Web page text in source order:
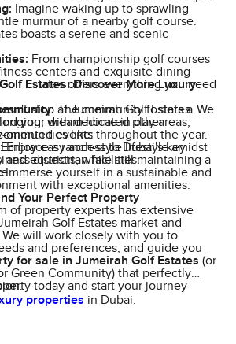
Imagine waking up to sprawling
murmur of a nearby golf course.
boasts a serene and scenic
From championship golf courses
centers and exquisite dining
Estates offers everything you need
The community fosters a
with dedicated play areas,
oriented events throughout the year.
Enjoy easy access to Dubai's key
districts, while still maintaining a
Estates: Discover More Luxury
stop at Jumeirah Golf Estates. We
your dream home in other
like:
a ranch-style lifestyle amidst
and equestrian facilities.
Immerse yourself in a sustainable and
with exceptional amenities.
Your Perfect Property
of property experts has extensive
Golf Estates market and
will work closely with you to
and preferences, and guide you
for sale in Jumeirah Golf Estates (or
Green Community) that perfectly
today and start your journey
properties in Dubai.